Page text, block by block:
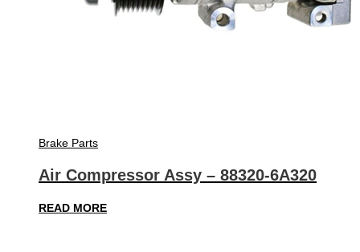
Brake Parts
Air Compressor Assy – 88320-6A320
READ MORE